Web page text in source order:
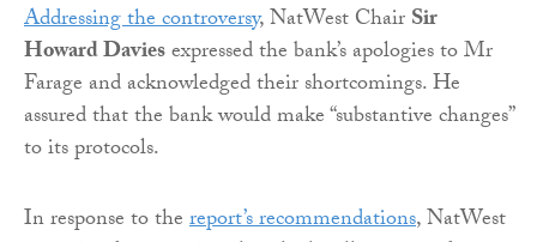
Addressing the controversy, NatWest ChairSir
Howard Daviesexpressed the bank’s apologies to Mr
Farage and acknowledged their shortcomings. He
assured that the bank would make “substantive changes”
to its protocols.
In response to thereport’s recommendations, NatWest